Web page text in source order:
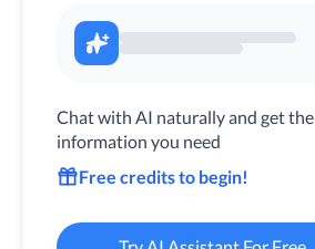
Chat with AI naturally and get the
information you need
Free credits to begin!